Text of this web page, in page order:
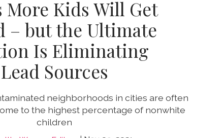
More Kids Will Get
– but the Ultimate
Is Eliminating
Lead Sources
neighborhoods in cities are often
to the highest percentage of nonwhite
children